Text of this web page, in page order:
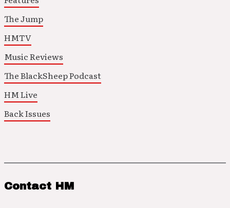
The Jump
HMTV
Music Reviews
The BlackSheep Podcast
HM Live
Back Issues
Contact HM